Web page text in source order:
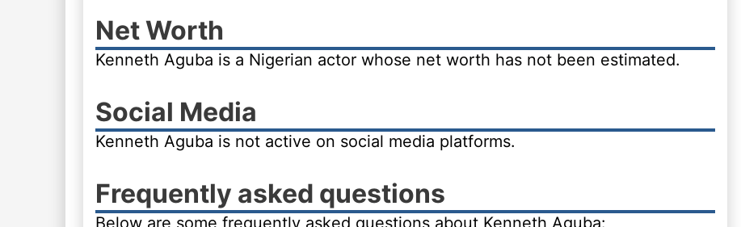
Net Worth
Kenneth Aguba is a Nigerian actor whose net worth has not been estimated.
Social Media
Kenneth Aguba is not active on social media platforms.
Frequently asked questions
Below are some frequently asked questions about Kenneth Aguba: